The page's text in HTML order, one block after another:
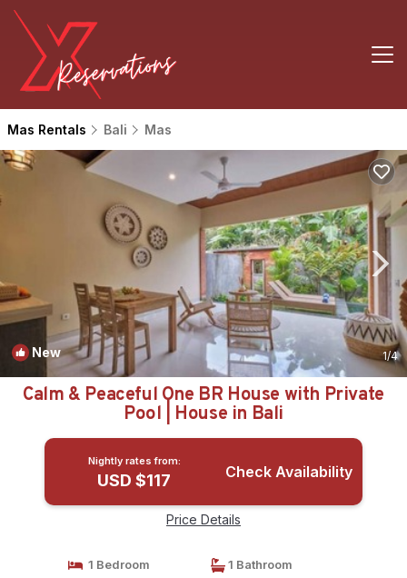
Mas Rentals Bali Mas
New 1/4
Calm & Peaceful One BR House with Private
Pool | House in Bali
Nightly rates from:
USD $117 Check Availability
Price Details
1 Bedroom
1 Bathroom